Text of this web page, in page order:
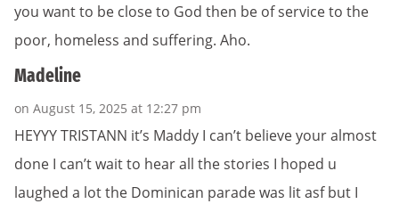
you want to be close to God then be of service to the
poor, homeless and suffering. Aho.
Madeline
on August 15, 2025 at 12:27 pm
HEYYY TRISTANN it’s Maddy I can’t believe your almost
done I can’t wait to hear all the stories I hoped u
laughed a lot the Dominican parade was lit asf but I